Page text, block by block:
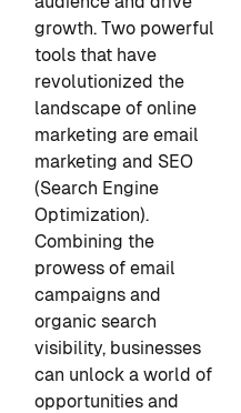
growth. Two powerful
tools that have
revolutionized the
landscape of online
marketing are email
marketing and SEO
(Search Engine
Optimization).
Combining the
prowess of email
campaigns and
organic search
visibility, businesses
can unlock a world of
opportunities and